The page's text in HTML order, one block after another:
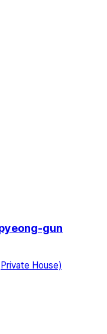
gun
House)